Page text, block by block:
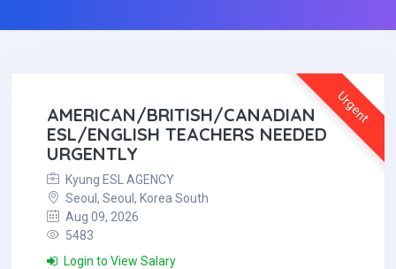
Urgent
AMERICAN/BRITISH/CANADIAN
ESL/ENGLISH TEACHERS NEEDED
URGENTLY
Kyung ESL AGENCY
Seoul, Seoul, Korea South
Aug 09, 2026
5483
Login to View Salary